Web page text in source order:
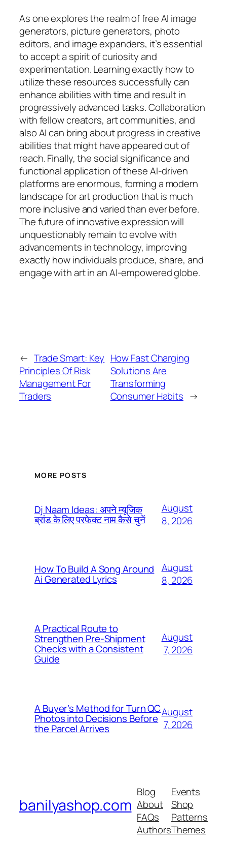
As one explores the realm of free AI image
generators, picture generators, photo
editors, and image expanders, it’s essential
to accept a spirit of curiosity and
experimentation. Learning exactly how to
utilize these resources successfully can
enhance abilities with time and result in
progressively advanced tasks. Collaboration
with fellow creators, art communities, and
also AI can bring about progress in creative
abilities that might have appeared out of
reach. Finally, the social significance and
functional application of these AI-driven
platforms are enormous, forming a modern
landscape for art production that is much
more inclusive and varied than ever before.
The future of innovative expression will
unquestionably remain to evolve with
advancements in technology, improving
exactly how individuals produce, share, and
engage with art in an AI-empowered globe.
← Trade Smart: Key
Principles Of Risk
Management For
Traders
How Fast Charging
Solutions Are
Transforming
Consumer Habits →
MORE POSTS
Dj Naam Ideas: अपने म्यूजिक
ब्रांड के लिए परफेक्ट नाम कैसे चुनें
August
8, 2026
How To Build A Song Around
Ai Generated Lyrics
August
8, 2026
A Practical Route to
Strengthen Pre-Shipment
Checks with a Consistent
Guide
August
7, 2026
A Buyer’s Method for Turn QC
Photos into Decisions Before
the Parcel Arrives
August
7, 2026
banilyashop.com
Blog
About
FAQs
Authors
Events
Shop
Patterns
Themes